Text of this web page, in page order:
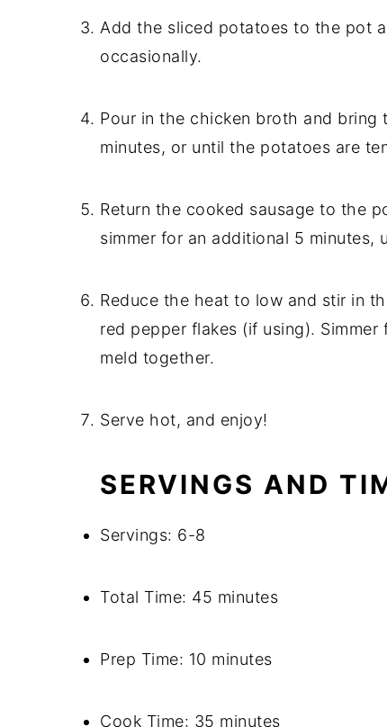
Add the sliced potatoes to the pot
occasionally.
Pour in the chicken broth and bring
minutes, or until the potatoes are
Return the cooked sausage to the
simmer for an additional 5 minutes,
Reduce the heat to low and stir in
red pepper flakes (if using).
meld together.
Serve hot, and enjoy!
SERVINGS AND
Servings: 6-8
Total Time: 45 minutes
Prep Time: 10 minutes
Cook Time: 35 minutes